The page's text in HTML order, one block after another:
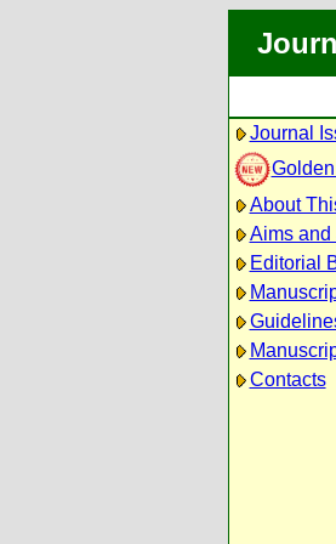
Journal
About
Aims and
Editorial
Contacts